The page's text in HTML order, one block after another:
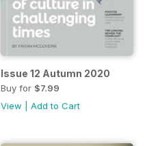
Issue 12 Autumn 2020
Buy for $7.99
View
Add to Cart